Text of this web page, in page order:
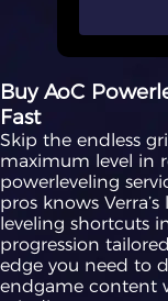
Buy AoC
Fast
Skip the endless
maximum level in
powerleveling
pros knows
leveling shortcuts
progression
edge you need to
endgame content